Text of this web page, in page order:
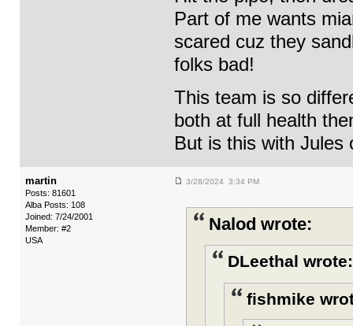
Part of me wants
scared cuz they
folks bad!
This team is so
both at full health
But is this with Jules
martin
Posts: 81601
Alba Posts: 108
Joined: 7/24/2001
Member: #2
USA
3/28/2024 3:34 PM
Nalod wrote:
DLeethal wrote:
fishmike